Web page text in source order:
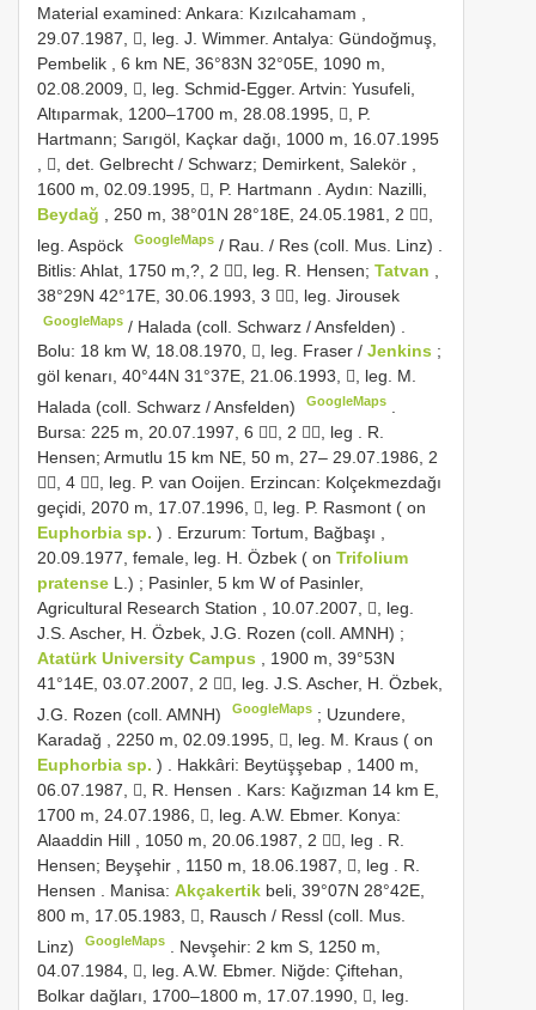
Material examined: Ankara: Kızılcahamam ,
29.07.1987, , leg. J. Wimmer. Antalya: Gündoğmuş,
Pembelik , 6 km NE, 36°83N 32°05E, 1090 m,
02.08.2009, , leg. Schmid-Egger. Artvin: Yusufeli,
Altıparmak, 1200–1700 m, 28.08.1995, , P.
Hartmann; Sarıgöl, Kaçkar dağı, 1000 m, 16.07.1995
, , det. Gelbrecht / Schwarz; Demirkent, Salekör ,
1600 m, 02.09.1995, , P. Hartmann
Aydın: Nazilli,
Beydağ
, 250 m, 38°01N 28°18E, 24.05.1981, 2 ,
leg. Aspöck
GoogleMaps / Rau. / Res (coll. Mus. Linz)
Bitlis: Ahlat, 1750 m,?, 2 , leg. R. Hensen; Tatvan
38°29N 42°17E, 30.06.1993, 3 , leg. Jirousek
GoogleMaps / Halada (coll. Schwarz / Ansfelden)
Bolu: 18 km W, 18.08.1970, , leg. Fraser / Jenkins ;
göl kenarı, 40°44N 31°37E, 21.06.1993, , leg. M.
Halada (coll. Schwarz / Ansfelden)
GoogleMaps
Bursa: 225 m, 20.07.1997, 6 , 2 , leg
R.
Hensen; Armutlu 15 km NE, 50 m, 27– 29.07.1986, 2
, 4 , leg. P. van Ooijen.
Erzincan: Kolçekmezdağı
geçidi, 2070 m, 17.07.1996, , leg. P. Rasmont ( on
Euphorbia sp. )
Erzurum: Tortum, Bağbaşı ,
20.09.1977, female, leg. H. Özbek ( on Trifolium
pratense L.) ; Pasinler, 5 km W of Pasinler,
Agricultural Research Station , 10.07.2007, , leg.
J.S. Ascher, H. Özbek, J.G. Rozen (coll. AMNH) ;
Atatürk University Campus
, 1900 m, 39°53N
41°14E, 03.07.2007, 2 , leg. J.S. Ascher, H. Özbek,
J.G. Rozen (coll. AMNH)
GoogleMaps ; Uzundere,
Karadağ , 2250 m, 02.09.1995, , leg. M. Kraus ( on
Euphorbia sp. )
Hakkâri: Beytüşşebap , 1400 m,
06.07.1987, , R. Hensen
Kars: Kağızman 14 km E,
1700 m, 24.07.1986, , leg. A.W. Ebmer. Konya:
Alaaddin Hill , 1050 m, 20.06.1987, 2 , leg
R.
Hensen; Beyşehir , 1150 m, 18.06.1987, , leg
R.
Hensen
Manisa: Akçakertik beli, 39°07N 28°42E,
800 m, 17.05.1983, , Rausch / Ressl (coll. Mus.
Linz)
GoogleMaps
Nevşehir: 2 km S, 1250 m,
04.07.1984, , leg. A.W. Ebmer. Niğde: Çiftehan,
Bolkar dağları, 1700–1800 m, 17.07.1990, , leg.